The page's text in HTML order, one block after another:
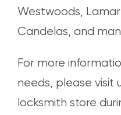
Westwoods,
Candelas, and
For more
needs, please visit
locksmith store